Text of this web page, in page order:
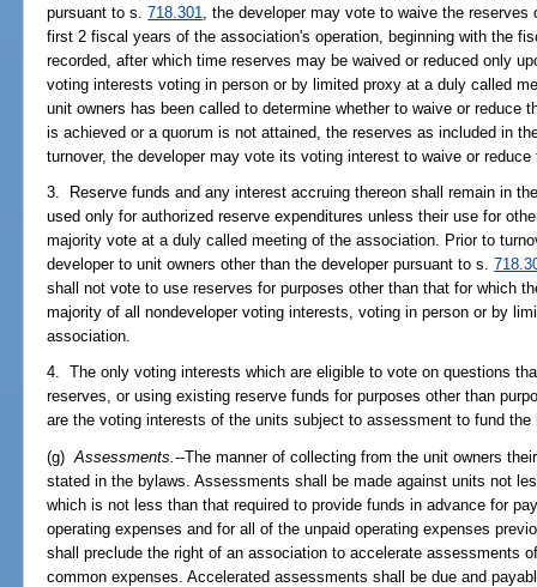
pursuant to s.718.301
, the developer may vote to waive the
first 2 fiscal years of the association's operation, beginning with the
recorded, after which time reserves may be waived or reduced only
voting interests voting in person or by limited proxy at a duly called
unit owners has been called to determine whether to waive or reduce
is achieved or a quorum is not attained, the reserves as included in
turnover, the developer may vote its voting interest to waive or
3. Reserve funds and any interest accruing thereon shall remain in
used only for authorized reserve expenditures unless their use for
majority vote at a duly called meeting of the association. Prior to
developer to unit owners other than the developer pursuant to s.
shall not vote to use reserves for purposes other than that for which
majority of all nondeveloper voting interests, voting in person or by
association.
4. The only voting interests which are eligible to vote on questions
reserves, or using existing reserve funds for purposes other than
are the voting interests of the units subject to assessment to fund the
(g)Assessments.--The manner of collecting from the unit owners
stated in the bylaws. Assessments shall be made against units not
which is not less than that required to provide funds in advance for
operating expenses and for all of the unpaid operating expenses
shall preclude the right of an association to accelerate assessments
common expenses. Accelerated assessments shall be due and